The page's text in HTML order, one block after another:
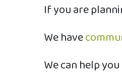
If you are
We have
We can help